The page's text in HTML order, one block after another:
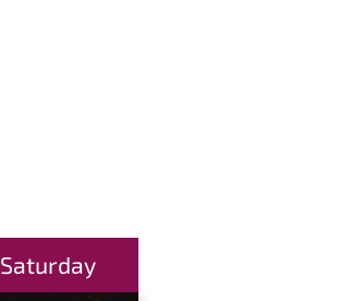
Saturday